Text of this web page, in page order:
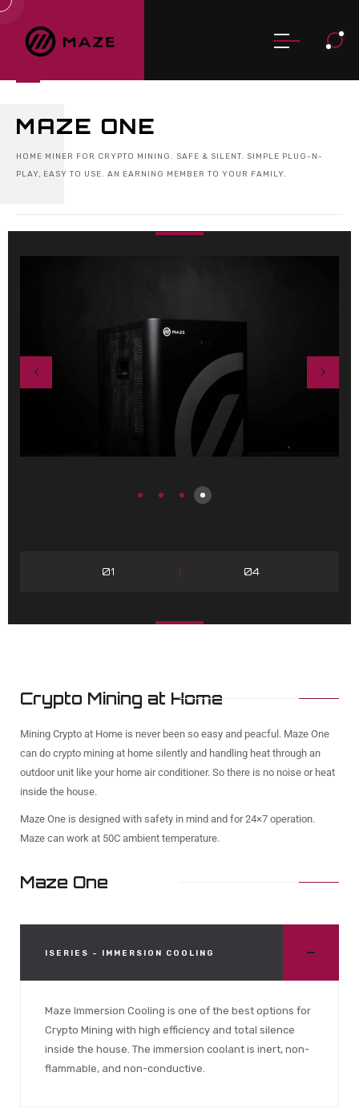
MAZE ONE
HOME MINER FOR CRYPTO MINING. SAFE & SILENT. SIMPLE PLUG-N-
PLAY, EASY TO USE. AN EARNING MEMBER TO YOUR FAMILY.
01 04
Crypto Mining at Home
Mining Crypto at Home is never been so easy and peacful. Maze One
can do crypto mining at home silently and handling heat through an
outdoor unit like your home air conditioner. So there is no noise or heat
inside the house.
Maze One is designed with safety in mind and for 24×7 operation.
Maze can work at 50C ambient temperature.
Maze One
ISERIES - IMMERSION COOLING
Maze Immersion Cooling is one of the best options for
Crypto Mining with high efficiency and total silence
inside the house. The immersion coolant is inert, non-
flammable, and non-conductive.